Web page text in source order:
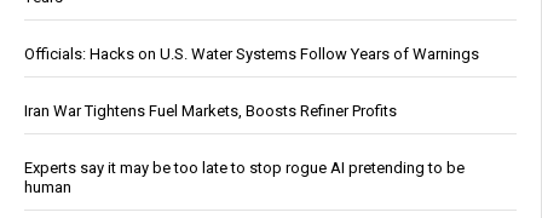
Officials: Hacks on U.S. Water Systems Follow Years of Warnings
Iran War Tightens Fuel Markets, Boosts Refiner Profits
Experts say it may be too late to stop rogue AI pretending to be
human